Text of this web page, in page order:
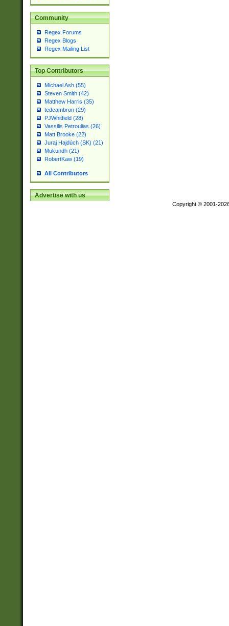
Community
Regex Forums
Regex Blogs
Regex Mailing List
Top Contributors
Michael Ash (55)
Steven Smith (42)
Matthew Harris (35)
tedcambron (29)
PJWhitfield (28)
Vassilis Petroulias (26)
Matt Brooke (22)
Juraj Hajdúch (SK) (21)
Mukundh (21)
RobertKaw (19)
All Contributors
Advertise with us
Copyright © 2001-